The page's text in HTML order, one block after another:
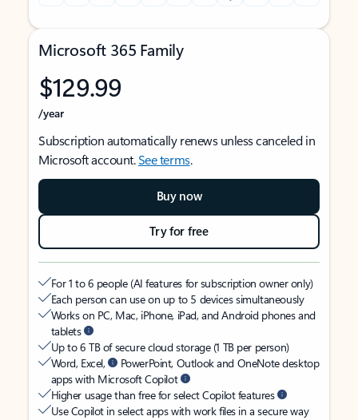
Microsoft 365 Family
$129.99
/year
Subscription automatically renews unless canceled in
Microsoft account.See terms.
Buy now
Try for free
For 1 to 6 people (AI features for subscription owner only)
Each person can use on up to 5 devices simultaneously
Works on PC, Mac, iPhone, iPad, and Android phones and
tablets
Up to 6 TB of secure cloud storage (1 TB per person)
Word, Excel,
PowerPoint, Outlook and OneNote desktop
apps with Microsoft Copilot
Higher usage than free for select Copilot features
Use Copilot in select apps with work files in a secure way